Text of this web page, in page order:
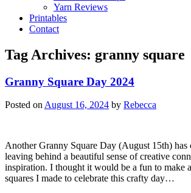
Yarn Reviews
Printables
Contact
Tag Archives: granny square
Granny Square Day 2024
Posted on August 16, 2024 by Rebecca
Another Granny Square Day (August 15th) has
leaving behind a beautiful sense of creative
inspiration. I thought it would be a fun to make
squares I made to celebrate this crafty day…